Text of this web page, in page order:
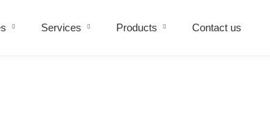
Services Products Contact us